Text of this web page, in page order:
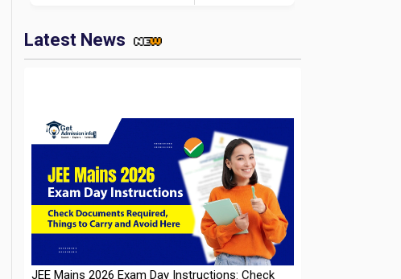
Latest News
JEE Mains 2026 Exam Day Instructions: Check
Documents Required, Things to Carry and Avoid